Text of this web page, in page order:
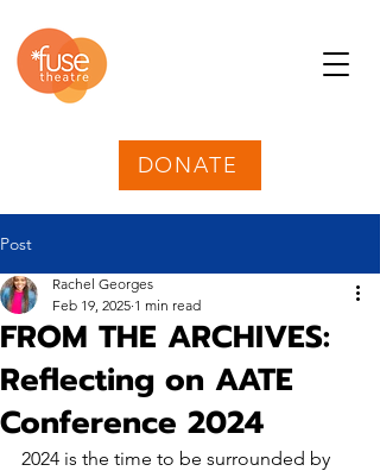
DONATE
Post
FROM THE ARCHIVES:
Reflecting on AATE
Conference 2024
Rachel Georges
Feb 19, 2025 1 min read
2024 is the time to be surrounded by